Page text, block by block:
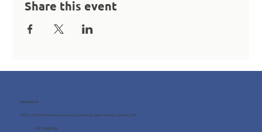
Share this event
Contact us
Office 705, One Business Centre, Jumeirah Lakes Towers, Dubai, UAE
+971 4 8987080